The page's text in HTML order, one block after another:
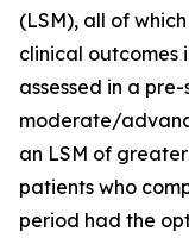
(LSM), all of
clinical outcomes
assessed in a
moderate/
an LSM of
patients who
period had the